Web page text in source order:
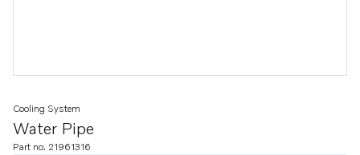
Water Pipe
Cooling System
Part no. 21961316